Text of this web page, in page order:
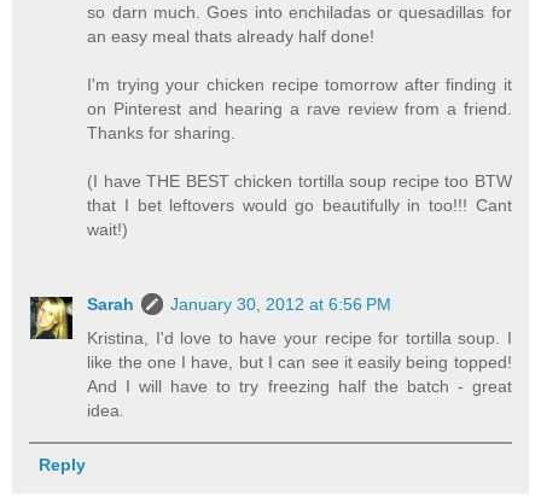
so darn much. Goes into enchiladas or quesadillas for
an easy meal thats already half done!
I'm trying your chicken recipe tomorrow after finding it
on Pinterest and hearing a rave review from a friend.
Thanks for sharing.
(I have THE BEST chicken tortilla soup recipe too BTW
that I bet leftovers would go beautifully in too!!! Cant
wait!)
Sarah
January 30, 2012 at 6:56 PM
Kristina, I'd love to have your recipe for tortilla soup. I
like the one I have, but I can see it easily being topped!
And I will have to try freezing half the batch - great
idea.
Reply